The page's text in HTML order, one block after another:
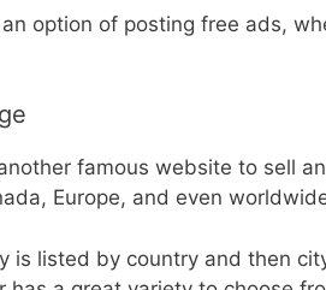
option of posting free ads,
famous website to sell
Europe, and even
is listed by country and then